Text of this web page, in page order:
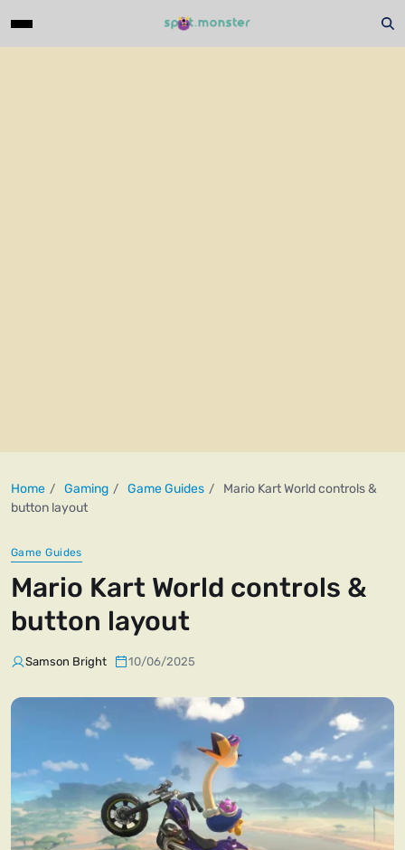
Home Gaming Game Guides
Mario Kart World controls &
button layout
Game Guides
Mario Kart World controls &
button layout
Samson Bright 10/06/2025